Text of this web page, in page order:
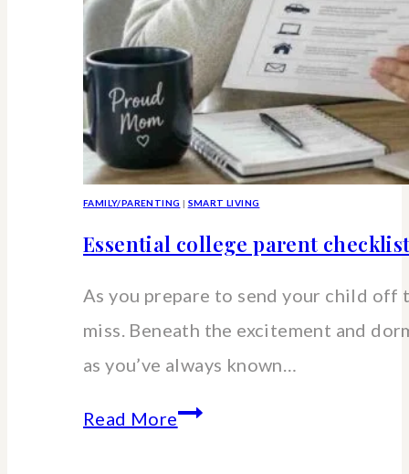
FAMILY/PARENTING | SMART LIVING
Essential college parent
As you prepare to send your child off
miss. Beneath the excitement and
as you’ve always known…
Read MoreEssential